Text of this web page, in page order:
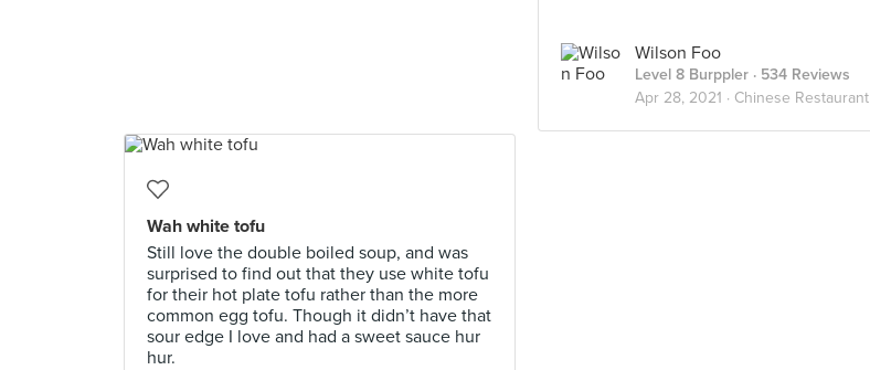
Wilson Foo
Level 8 Burppler · 534 Reviews
Apr 28, 2021 · Chinese Restaurant
Wah white tofu
Still love the double boiled soup, and was
surprised to find out that they use white tofu
for their hot plate tofu rather than the more
common egg tofu. Though it didn’t have that
sour edge I love and had a sweet sauce hur
hur.